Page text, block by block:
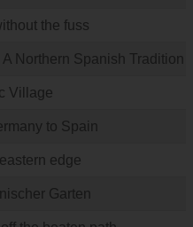
the fuss
Northern Spanish Tradition
Village
to Spain
edge
Garten